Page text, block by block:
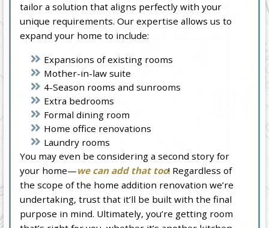
tailor a solution that aligns perfectly with your
unique requirements. Our expertise allows us to
expand your home to include:
Expansions of existing rooms
Mother-in-law suite
4-Season rooms and sunrooms
Extra bedrooms
Formal dining room
Home office renovations
Laundry rooms
You may even be considering a second story for
your home—we can add that too! Regardless of
the scope of the home addition renovation we’re
undertaking, trust that it’ll be built with the final
purpose in mind. Ultimately, you’re getting room